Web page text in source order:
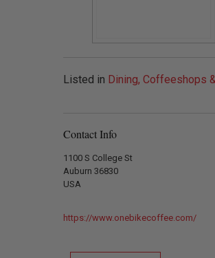
Listed in Dining, Coffeeshops
Contact Info
1100 S College St
Auburn 36830
USA
https://www.onebikecoffee.com/